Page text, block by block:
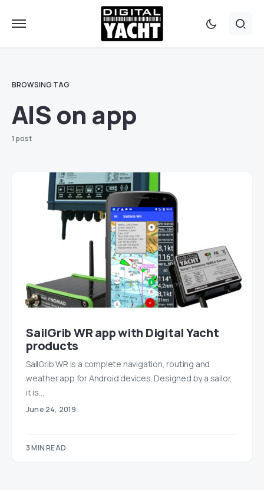
BROWSING TAG
AIS on app
1 post
SailGrib WR app with Digital Yacht
products
SailGrib WR is a complete navigation, routing and
weather app for Android devices. Designed by a sailor,
it is…
June 24, 2019
3 MIN READ